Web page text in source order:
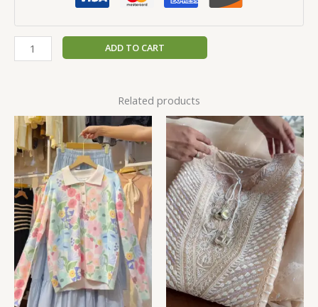
ADD TO CART
Related products